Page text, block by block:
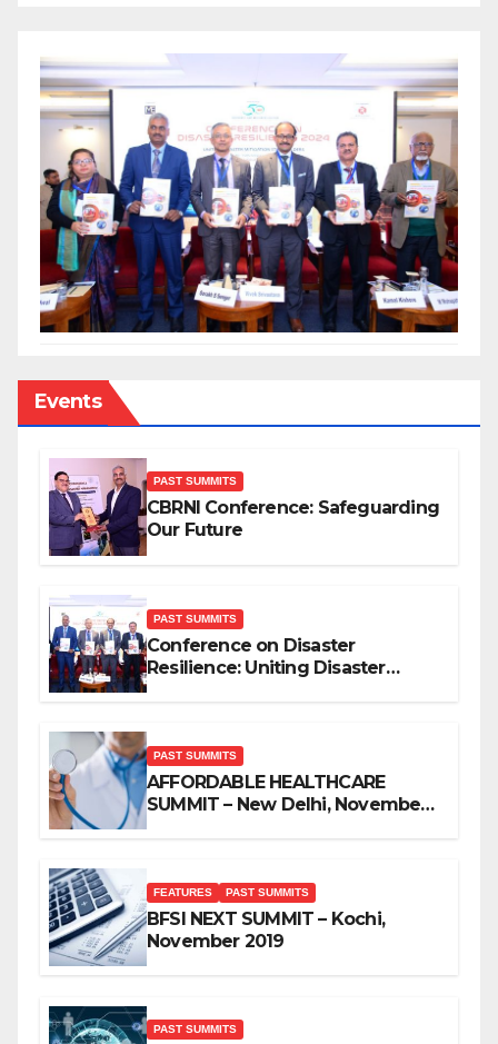
Events
PAST SUMMITS
CBRNI Conference: Safeguarding
Our Future
PAST SUMMITS
Conference on Disaster
Resilience: Uniting Disaster
PAST SUMMITS
AFFORDABLE HEALTHCARE
SUMMIT – New Delhi, November
FEATURES PAST SUMMITS
BFSI NEXT SUMMIT – Kochi,
November 2019
PAST SUMMITS